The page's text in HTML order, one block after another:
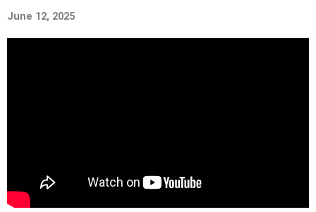
June 12, 2025